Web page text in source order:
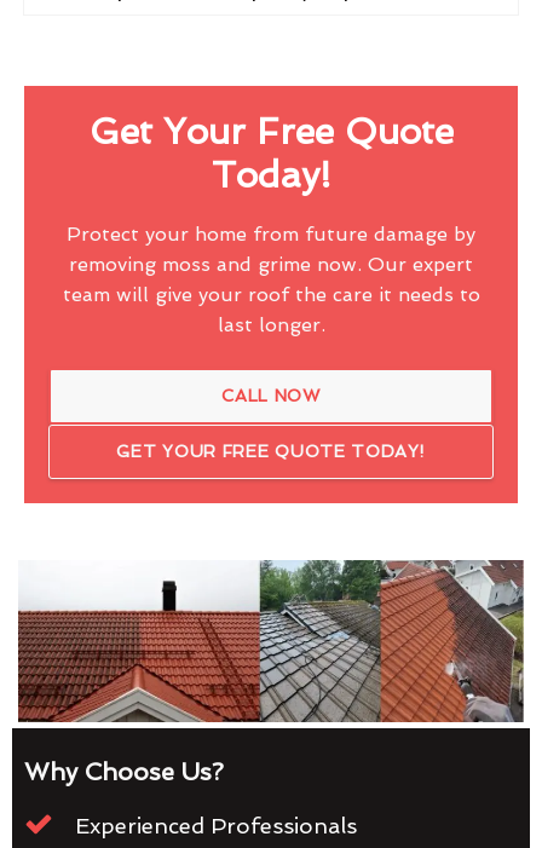
Get Your Free Quote
Today!
Protect your home from future damage by
removing moss and grime now. Our expert
team will give your roof the care it needs to
last longer.
CALL NOW
GET YOUR FREE QUOTE TODAY!
Why Choose Us?
Experienced Professionals